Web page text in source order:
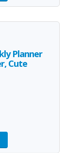
Planner
Cute